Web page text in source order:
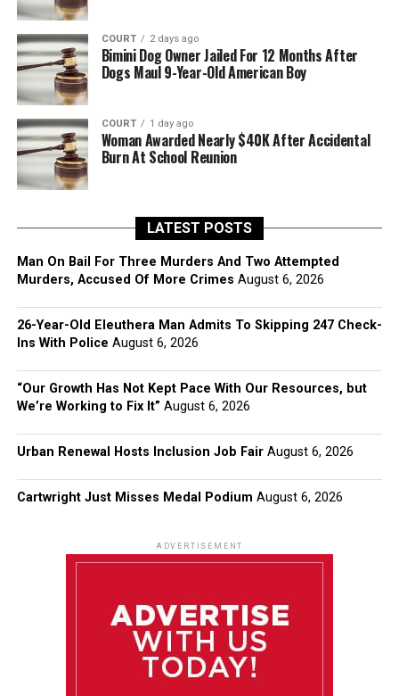
COURT 2 days ago
Bimini Dog Owner Jailed For 12 Months After
Dogs Maul 9-Year-Old American Boy
COURT 1 day ago
Woman Awarded Nearly $40K After Accidental
Burn At School Reunion
LATEST POSTS
Man On Bail For Three Murders And Two Attempted
Murders, Accused Of More Crimes August 6, 2026
26-Year-Old Eleuthera Man Admits To Skipping 247 Check-
Ins With Police August 6, 2026
“Our Growth Has Not Kept Pace With Our Resources, but
We’re Working to Fix It” August 6, 2026
Urban Renewal Hosts Inclusion Job Fair August 6, 2026
Cartwright Just Misses Medal Podium August 6, 2026
ADVERTISEMENT